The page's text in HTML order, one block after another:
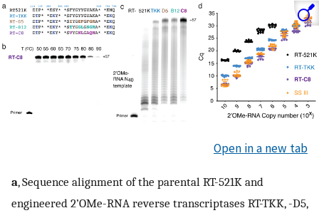
Open in a new tab
a, Sequence alignment of the parental RT-521K and
engineered 2’OMe-RNA reverse transcriptases RT-TKK, -D5,